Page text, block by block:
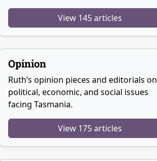
View 145 articles
Opinion
Ruth’s opinion pieces and editorials on
political, economic, and social issues
facing Tasmania.
View 175 articles